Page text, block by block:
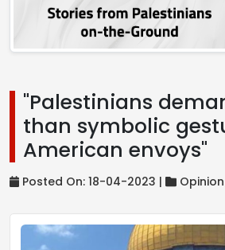
"Palestinians
than symbolic
American envoys"
Posted On: 18-04-2023 | Opinion